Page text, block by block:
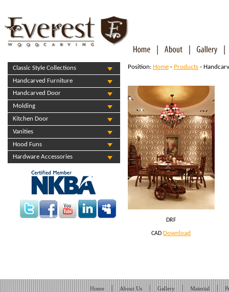
Classic Style Collections
Handcarved Furniture
Handcarved Door
Molding
Kitchen Door
Vanities
Hood Funs
Hardware Accessories
Position: Home - Products -
DRF
CAD Download
Home About Us Gallery Material